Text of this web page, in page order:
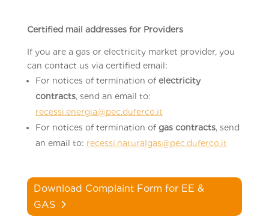
Certified mail addresses for Providers
If you are a gas or electricity market provider, you
can contact us via certified email:
For notices of termination of electricity
contracts, send an email to:
recessi.energia@pec.duferco.it
For notices of termination of gas contracts, send
an email to: recessi.naturalgas@pec.duferco.it
Download Complaint Form for EE &
GAS